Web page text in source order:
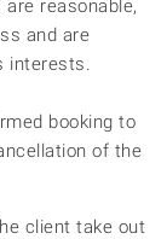
reasonable,
and are
interests.
booking to
of the
client take out